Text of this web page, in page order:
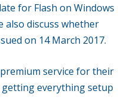
for Flash on Windows
also discuss whether
on 14 March 2017.
service for their
getting everything setup